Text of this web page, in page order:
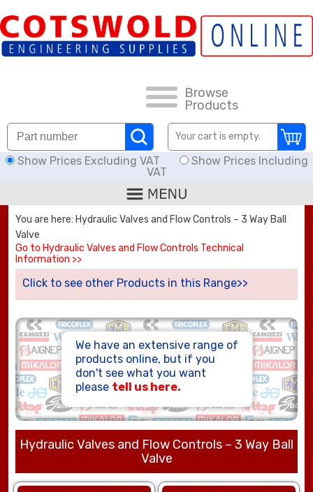
Browse
Products
Your cart is empty.
Show Prices Excluding VAT
Show Prices Including
VAT
HOW TO ORDER
CARRIAGE RATES, DELIVERY & RETURNS
KNOWLEDGE BASE
DOWNLOADS
OFFERS
SEARCH
THREAD I.D.
HOSE ASSEMBLIES
You are here: Hydraulic Valves and Flow Controls – 3 Way Ball
Valve
Go to Hydraulic Valves and Flow Controls Technical
Information >>
Click to see other Products in this Range>>
We have an extensive range of
products online, but if you
don't see what you want
please tell us here.
Hydraulic Valves and Flow Controls – 3 Way Ball
Valve